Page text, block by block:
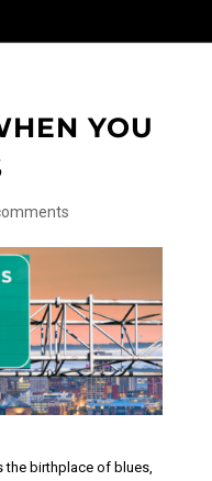
YOU
the birthplace of blues,